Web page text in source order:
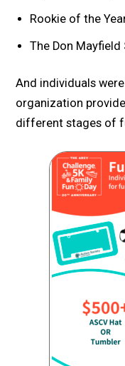
Rookie of the
The Don Mayfield
And individuals
organization
different stages of